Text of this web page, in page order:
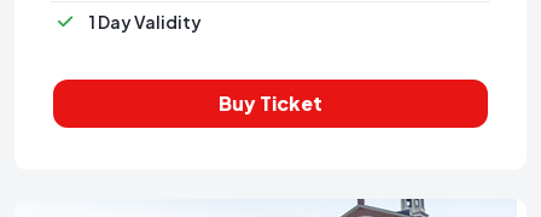
1 Day Validity
Buy Ticket